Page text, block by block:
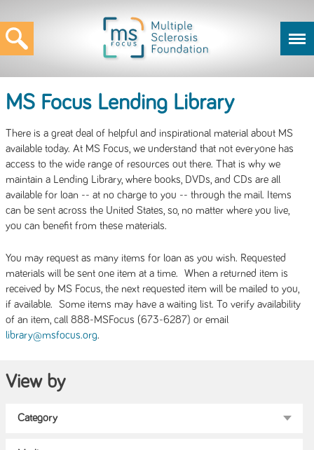
MS Focus Lending Library
There is a great deal of helpful and inspirational material about MS
available today. At MS Focus, we understand that not everyone has
access to the wide range of resources out there. That is why we
maintain a Lending Library, where books, DVDs, and CDs are all
available for loan -- at no charge to you -- through the mail. Items
can be sent across the United States, so, no matter where you live,
you can benefit from these materials.
You may request as many items for loan as you wish. Requested
materials will be sent one item at a time. When a returned item is
received by MS Focus, the next requested item will be mailed to you,
if available. Some items may have a waiting list. To verify availability
of an item, call 888-MSFocus (673-6287) or email
library@msfocus.org.
View by